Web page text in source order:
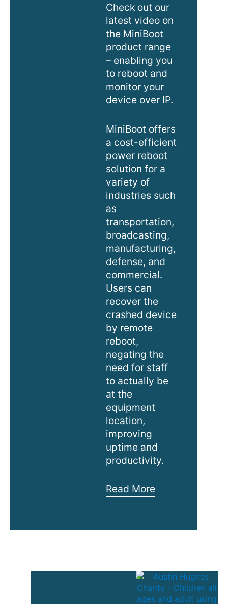
Check out our
latest video on
the MiniBoot
product range
– enabling you
to reboot and
monitor your
device over IP.
MiniBoot offers
a cost-efficient
power reboot
solution for a
variety of
industries such
as
transportation,
broadcasting,
manufacturing,
defense, and
commercial.
Users can
recover the
crashed device
by remote
reboot,
negating the
need for staff
to actually be
at the
equipment
location,
improving
uptime and
productivity.
Austin
MiniBoot
Read More